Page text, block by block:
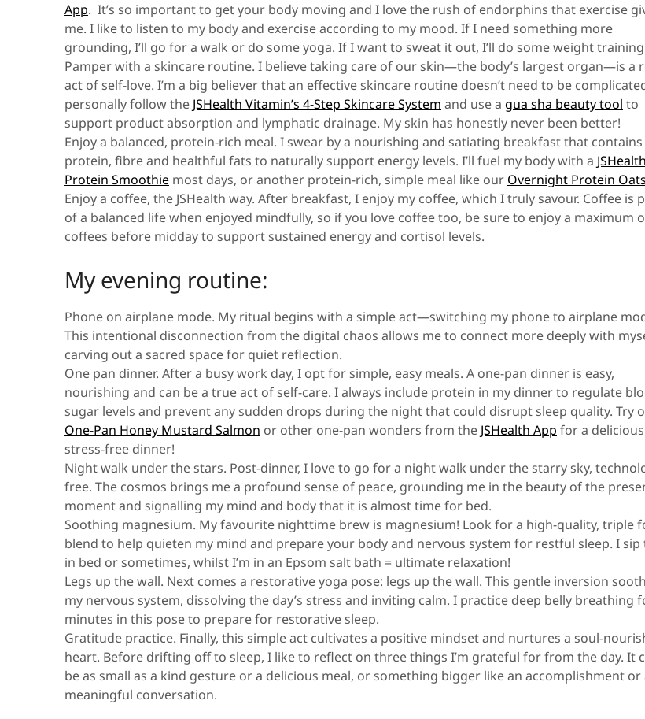
App. It’s so important to get your body moving and I love the rush of endorphins that exercise
me. I like to listen to my body and exercise according to my mood. If I need something more
grounding, I’ll go for a walk or do some yoga. If I want to sweat it out, I’ll do some weight
Pamper with a skincare routine. I believe taking care of our skin—the body’s largest organ—is a
act of self-love. I’m a big believer that an effective skincare routine doesn’t need to be
personally follow the JSHealth Vitamin’s 4-Step Skincare System and use a gua sha beauty tool to
support product absorption and lymphatic drainage. My skin has honestly never been better!
Enjoy a balanced, protein-rich meal. I swear by a nourishing and satiating breakfast that contains
protein, fibre and healthful fats to naturally support energy levels. I’ll fuel my body with a JSHealth
Protein Smoothie most days, or another protein-rich, simple meal like our Overnight Protein
Enjoy a coffee, the JSHealth way. After breakfast, I enjoy my coffee, which I truly savour. Coffee is
of a balanced life when enjoyed mindfully, so if you love coffee too, be sure to enjoy a maximum
coffees before midday to support sustained energy and cortisol levels.
My evening routine:
Phone on airplane mode. My ritual begins with a simple act—switching my phone to airplane
This intentional disconnection from the digital chaos allows me to connect more deeply with
carving out a sacred space for quiet reflection.
One pan dinner. After a busy work day, I opt for simple, easy meals. A one-pan dinner is easy,
nourishing and can be a true act of self-care. I always include protein in my dinner to regulate
sugar levels and prevent any sudden drops during the night that could disrupt sleep quality. Try
One-Pan Honey Mustard Salmon or other one-pan wonders from the JSHealth App for a
stress-free dinner!
Night walk under the stars. Post-dinner, I love to go for a night walk under the starry sky,
free. The cosmos brings me a profound sense of peace, grounding me in the beauty of the
moment and signalling my mind and body that it is almost time for bed.
Soothing magnesium. My favourite nighttime brew is magnesium! Look for a high-quality, triple
blend to help quieten my mind and prepare your body and nervous system for restful sleep. I sip
in bed or sometimes, whilst I’m in an Epsom salt bath = ultimate relaxation!
Legs up the wall. Next comes a restorative yoga pose: legs up the wall. This gentle inversion
my nervous system, dissolving the day’s stress and inviting calm. I practice deep belly breathing
minutes in this pose to prepare for restorative sleep.
Gratitude practice. Finally, this simple act cultivates a positive mindset and nurtures a soul-
heart. Before drifting off to sleep, I like to reflect on three things I’m grateful for from the day. It
be as small as a kind gesture or a delicious meal, or something bigger like an accomplishment or
meaningful conversation.